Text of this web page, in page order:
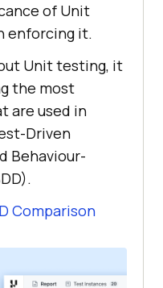
of Unit
enforcing it.
Unit testing, it
the most
are used in
Driven
Behaviour-
Comparison